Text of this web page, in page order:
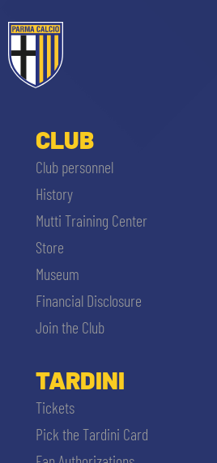
CLUB
Club personnel
History
Mutti Training Center
Store
Museum
Financial Disclosure
Join the Club
TARDINI
Tickets
Pick the Tardini Card